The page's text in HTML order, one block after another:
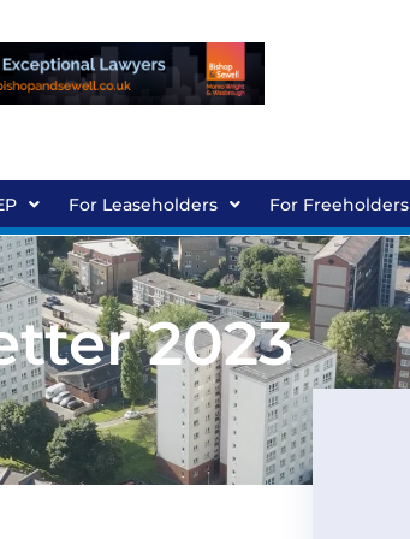
For Leaseholders For Freeholders
2023